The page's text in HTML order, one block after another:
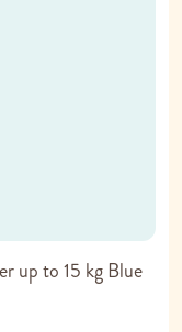
up to 15 kg Blue